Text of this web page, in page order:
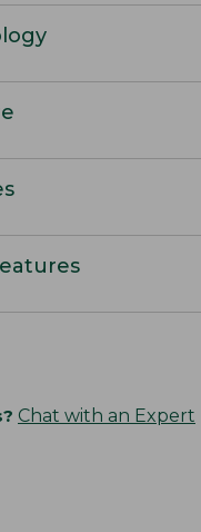
Chat with an Expert